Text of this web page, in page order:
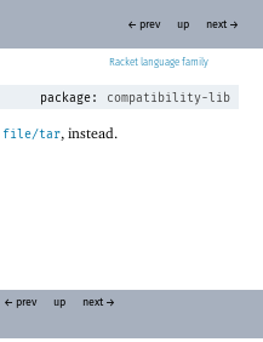
Racket
← prev up next →
package: compatibility-lib
file/tar, instead.
← prev up next →